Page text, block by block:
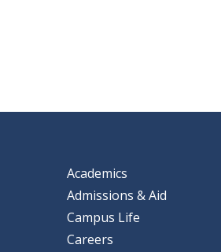
Academics
Admissions & Aid
Campus Life
Careers